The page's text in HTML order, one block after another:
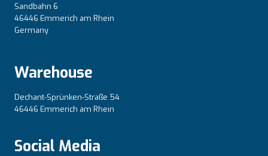
Sandbahn 6
46446 Emmerich am Rhein
Germany
Warehouse
Dechant-Sprünken-Straße 54
46446 Emmerich am Rhein
Social Media